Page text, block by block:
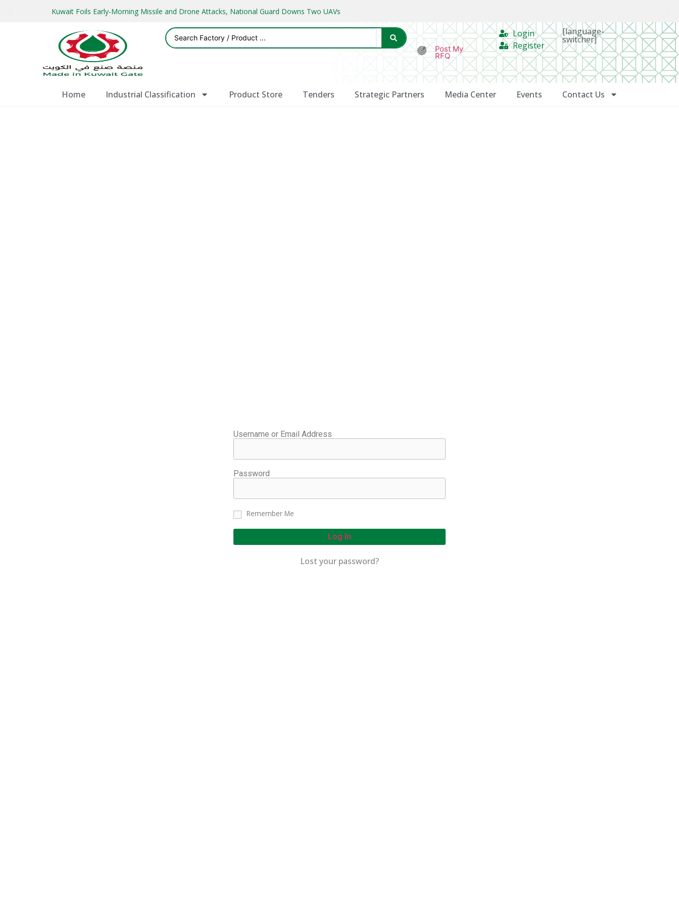
Kuwait Foils Early-Morning Missile and Drone Attacks, National Guard Downs Two UAVs
Post My
RFQ
Login
Register
[language-
switcher]
Home Industrial Classification Product Store Tenders Strategic Partners Media Center Events Contact Us
Username or Email Address
Password
Remember Me
Log In
Lost your password?